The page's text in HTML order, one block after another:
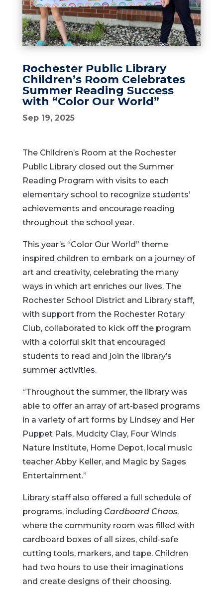
Rochester Public Library
Children’s Room Celebrates
Summer Reading Success
with “Color Our World”
Sep 19, 2025
The Children’s Room at the Rochester
Public Library closed out the Summer
Reading Program with visits to each
elementary school to recognize students’
achievements and encourage reading
throughout the school year.
This year’s “Color Our World” theme
inspired children to embark on a journey of
art and creativity, celebrating the many
ways in which art enriches our lives. The
Rochester School District and Library staff,
with support from the Rochester Rotary
Club, collaborated to kick off the program
with a colorful skit that encouraged
students to read and join the library’s
summer activities.
“Throughout the summer, the library was
able to offer an array of art-based programs
in a variety of art forms by Lindsey and Her
Puppet Pals, Mudcity Clay, Four Winds
Nature Institute, Home Depot, local music
teacher Abby Keller, and Magic by Sages
Entertainment.”
Library staff also offered a full schedule of
programs, including Cardboard Chaos,
where the community room was filled with
cardboard boxes of all sizes, child-safe
cutting tools, markers, and tape. Children
had two hours to use their imaginations
and create designs of their choosing.